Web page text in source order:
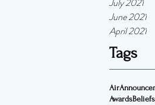
June 2021
April 2021
Tags
Air
AwardsBeliefs